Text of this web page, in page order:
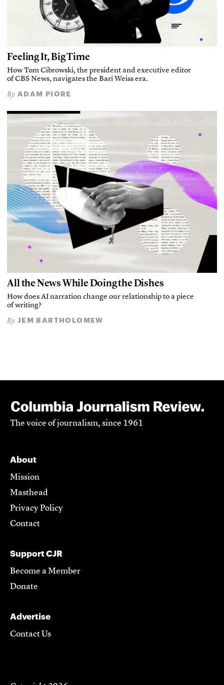
Feeling It, Big Time
How Tom Cibrowski, the president and executive editor
of CBS News, navigates the Bari Weiss era.
By ADAM PIORE
All the News While Doing the Dishes
How does AI narration change our relationship to a piece
of writing?
By JEM BARTHOLOMEW
The voice of journalism, since 1961
About
Mission
Masthead
Privacy Policy
Contact
Support CJR
Become a Member
Donate
Advertise
Contact Us